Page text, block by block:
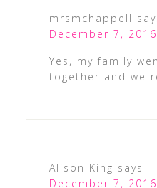
mrsmchappell
December 7,
Yes, my family
together and we
Alison King says
December 7,